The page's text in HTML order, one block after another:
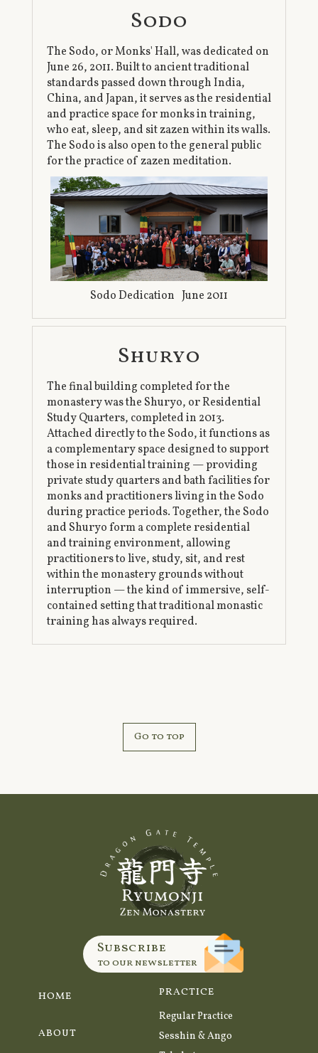
Sodo
The Sodo, or Monks' Hall, was dedicated on
June 26, 2011. Built to ancient traditional
standards passed down through India,
China, and Japan, it serves as the residential
and practice space for monks in training,
who eat, sleep, and sit zazen within its walls.
The Sodo is also open to the general public
for the practice of zazen meditation.
Sodo Dedication June 2011
Shuryo
The final building completed for the
monastery was the Shuryo, or Residential
Study Quarters, completed in 2013.
Attached directly to the Sodo, it functions as
a complementary space designed to support
those in residential training — providing
private study quarters and bath facilities for
monks and practitioners living in the Sodo
during practice periods. Together, the Sodo
and Shuryo form a complete residential
and training environment, allowing
practitioners to live, study, sit, and rest
within the monastery grounds without
interruption — the kind of immersive, self-
contained setting that traditional monastic
training has always required.
Go to top
Subscribe
to our newsletter
HOME
ABOUT
PRACTICE
Regular Practice
Sesshin & Ango